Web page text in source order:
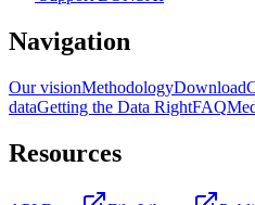
Navigation
Our visionMethodologyDownload
dataGetting the Data RightFAQ
Resources